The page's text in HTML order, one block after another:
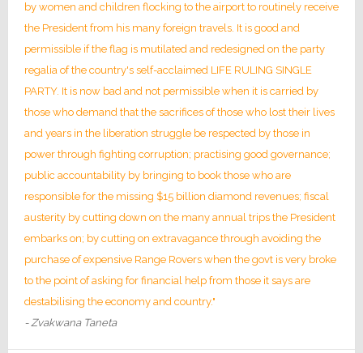
by women and children flocking to the airport to routinely receive
the President from his many foreign travels. It is good and
permissible if the flag is mutilated and redesigned on the party
regalia of the country's self-acclaimed LIFE RULING SINGLE
PARTY. It is now bad and not permissible when it is carried by
those who demand that the sacrifices of those who lost their lives
and years in the liberation struggle be respected by those in
power through fighting corruption; practising good governance;
public accountability by bringing to book those who are
responsible for the missing $15 billion diamond revenues; fiscal
austerity by cutting down on the many annual trips the President
embarks on; by cutting on extravagance through avoiding the
purchase of expensive Range Rovers when the govt is very broke
to the point of asking for financial help from those it says are
destabilising the economy and country."
- Zvakwana Taneta